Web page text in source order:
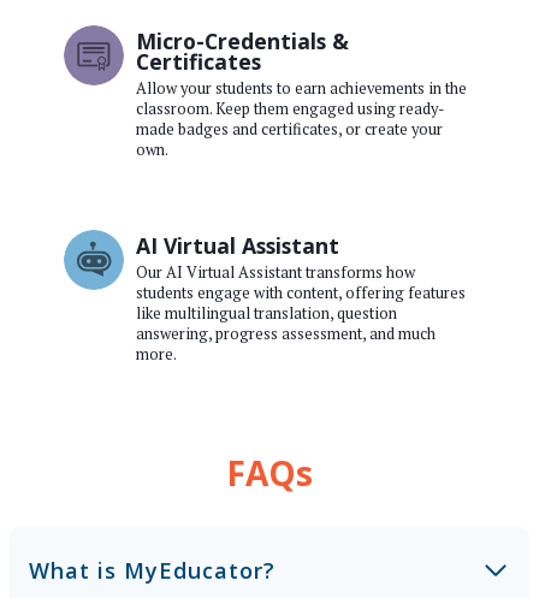
Micro-Credentials &
Certificates
Allow your students to earn achievements in the
classroom. Keep them engaged using ready-
made badges and certificates, or create your
own.
AI Virtual Assistant
Our AI Virtual Assistant transforms how
students engage with content, offering features
like multilingual translation, question
answering, progress assessment, and much
more.
FAQs
What is MyEducator?